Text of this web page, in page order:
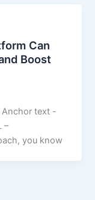
Can
Boost
Anchor text -
–
you know